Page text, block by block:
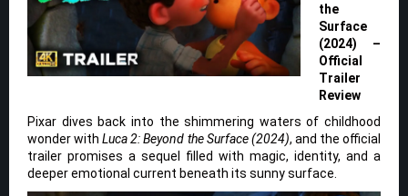
the
Surface
(2024) –
Official
Trailer
Review
Pixar dives back into the shimmering waters of childhood
wonder withLuca 2: Beyond the Surface (2024), and the official
trailer promises a sequel filled with magic, identity, and a
deeper emotional current beneath its sunny surface.